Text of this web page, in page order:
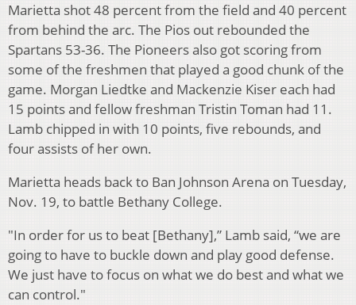
Marietta shot 48 percent from the field and 40 percent
from behind the arc. The Pios out rebounded the
Spartans 53-36. The Pioneers also got scoring from
some of the freshmen that played a good chunk of the
game. Morgan Liedtke and Mackenzie Kiser each had
15 points and fellow freshman Tristin Toman had 11.
Lamb chipped in with 10 points, five rebounds, and
four assists of her own.
Marietta heads back to Ban Johnson Arena on Tuesday,
Nov. 19, to battle Bethany College.
"In order for us to beat [Bethany],” Lamb said, “we are
going to have to buckle down and play good defense.
We just have to focus on what we do best and what we
can control."